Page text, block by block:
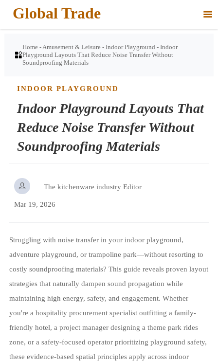
Global Trade 

Home - Amusement & Leisure -Indoor Playground -Indoor
Playground Layouts That Reduce Noise Transfer Without
Soundproofing Materials
INDOOR PLAYGROUND
Indoor Playground Layouts That
Reduce Noise Transfer Without
Soundproofing Materials
 The kitchenware industry Editor
Mar 19, 2026
Struggling with noise transfer in your indoor playground,
adventure playground, or trampoline park—without resorting to
costly soundproofing materials? This guide reveals proven layout
strategies that naturally dampen sound propagation while
maintaining high energy, safety, and engagement. Whether
you're a hospitality procurement specialist outfitting a family-
friendly hotel, a project manager designing a theme park rides
zone, or a safety-focused operator prioritizing playground safety,
these evidence-based spatial principles apply across indoor